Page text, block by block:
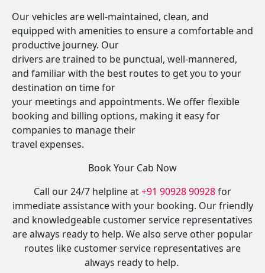
Our vehicles are well-maintained, clean, and
equipped with amenities to ensure a comfortable and
productive journey. Our
drivers are trained to be punctual, well-mannered,
and familiar with the best routes to get you to your
destination on time for
your meetings and appointments. We offer flexible
booking and billing options, making it easy for
companies to manage their
travel expenses.
Book Your Cab Now
Call our 24/7 helpline at+91 90928 90928for
immediate assistance with your booking. Our friendly
and knowledgeable customer service representatives
are always ready to help. We also serve other popular
routes like customer service representatives are
always ready to help.